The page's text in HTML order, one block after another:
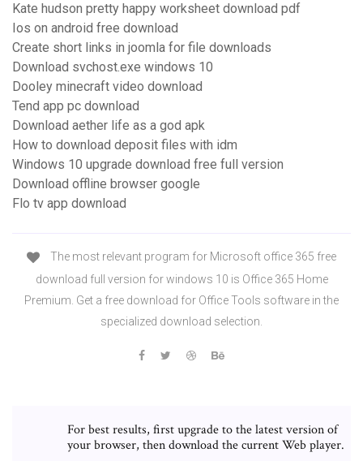
Kate hudson pretty happy worksheet download pdf
Ios on android free download
Create short links in joomla for file downloads
Download svchost.exe windows 10
Dooley minecraft video download
Tend app pc download
Download aether life as a god apk
How to download deposit files with idm
Windows 10 upgrade download free full version
Download offline browser google
Flo tv app download
The most relevant program for Microsoft office 365 free
download full version for windows 10 is Office 365 Home
Premium. Get a free download for Office Tools software in the
specialized download selection.
For best results, first upgrade to the latest version of
your browser, then download the current Web player.